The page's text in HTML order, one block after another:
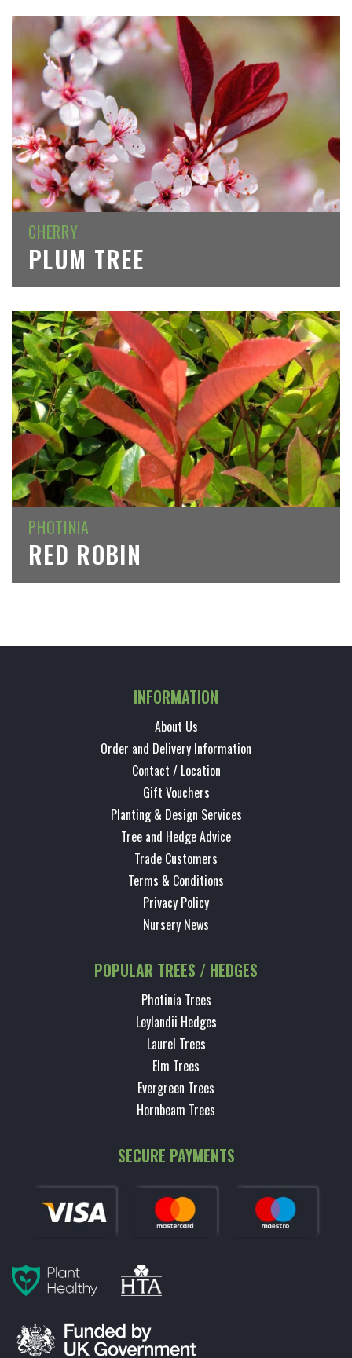
CHERRY
PLUM TREE
PHOTINIA
RED ROBIN
INFORMATION
About Us
Order and Delivery Information
Contact / Location
Gift Vouchers
Planting & Design Services
Tree and Hedge Advice
Trade Customers
Terms & Conditions
Privacy Policy
Nursery News
POPULAR TREES / HEDGES
Photinia Trees
Leylandii Hedges
Laurel Trees
Elm Trees
Evergreen Trees
Hornbeam Trees
SECURE PAYMENTS